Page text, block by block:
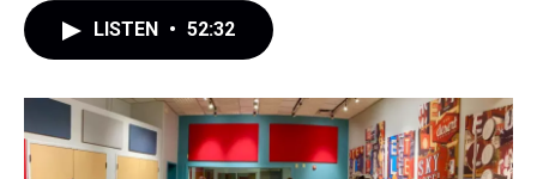
LISTEN • 52:32